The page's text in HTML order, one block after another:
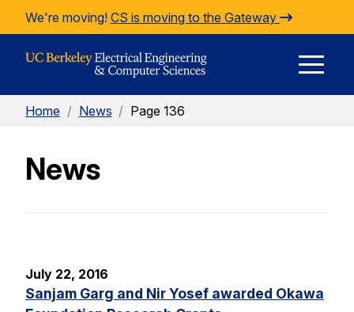
Skip to Content
We're moving! CS is moving to the Gateway
Home / News / Page 136
News
July 22, 2016
Sanjam Garg and Nir Yosef awarded Okawa